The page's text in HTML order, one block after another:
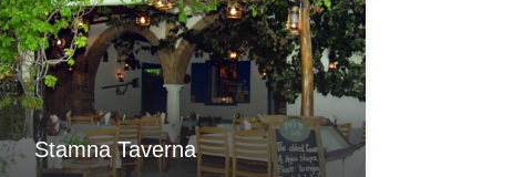
Stamna Taverna